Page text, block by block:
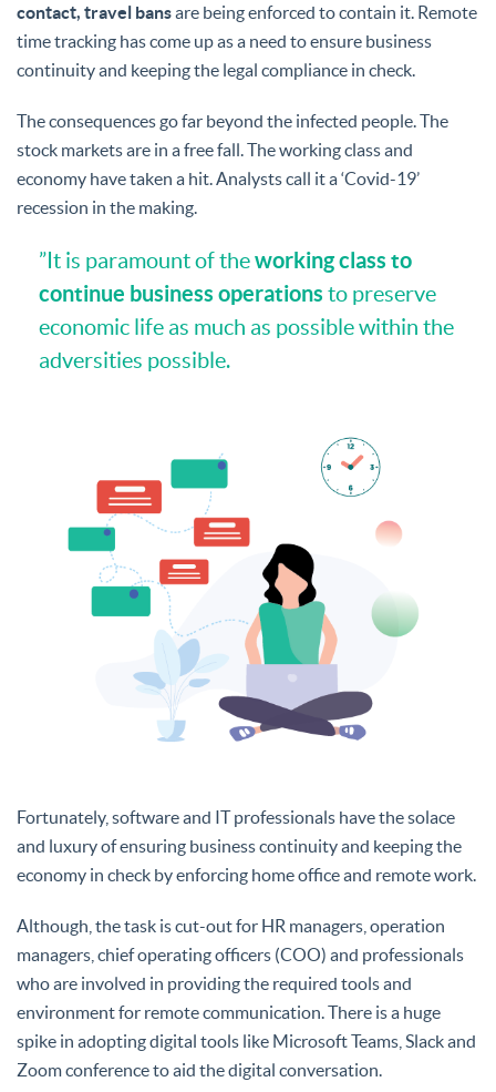
contact, travel bansare being enforced to contain it. Remote
time tracking has come up as a need to ensure business
continuity and keeping the legal compliance in check.
The consequences go far beyond the infected people. The
stock markets are in a free fall. The working class and
economy have taken a hit. Analysts call it a ‘Covid-19’
recession in the making.
”It is paramount of theworking class to
continue business operations to preserve
economic life as much as possible within the
adversities possible.
Fortunately, software and IT professionals have the solace
and luxury of ensuring business continuity and keeping the
economy in check by enforcing home office and remote work.
Although, the task is cut-out for HR managers, operation
managers, chief operating officers (COO) and professionals
who are involved in providing the required tools and
environment for remote communication. There is a huge
spike in adopting digital tools like Microsoft Teams, Slack and
Zoom conference to aid the digital conversation.